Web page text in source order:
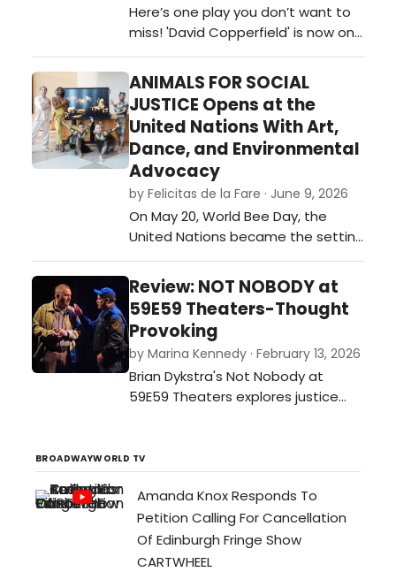
Here’s one play you don’t want to
miss! 'David Copperfield' is now on
stage at 59e59 Theaters as part
of the Brits Off-Broadway 2026
festival of plays. …
ANIMALS FOR SOCIAL
JUSTICE Opens at the
United Nations With Art,
Dance, and Environmental
Advocacy
by Felicitas de la Fare · June 9, 2026
On May 20, World Bee Day, the
United Nations became the setting
for an ambitious interdisciplinary
event that merged visual art,
dance, environmental awareness,
and international collaboration. The
opening of Animals for Social
Justice, a multimedia exhibition
created by journalist and
multimedia ar…
Review: NOT NOBODY at
59E59 Theaters-Thought
Provoking
by Marina Kennedy · February 13, 2026
Brian Dykstra's Not Nobody at
59E59 Theaters explores justice
person of interest after aiding a
wounded officer.…
BROADWAYWORLD TV
Amanda Knox Responds To
Petition Calling For Cancellation
Of Edinburgh Fringe Show
CARTWHEEL